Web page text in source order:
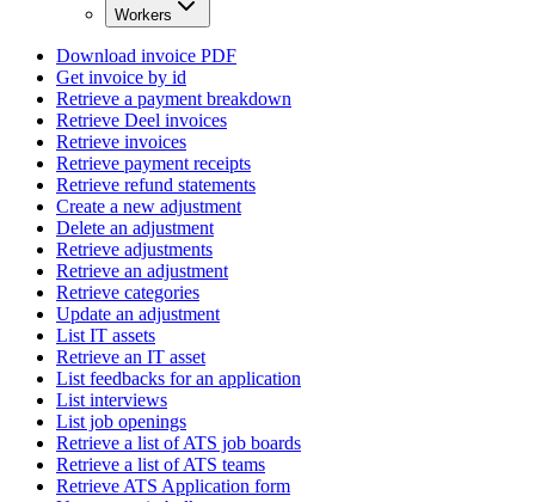
Workers
Download invoice PDF
Get invoice by id
Retrieve a payment breakdown
Retrieve Deel invoices
Retrieve invoices
Retrieve payment receipts
Retrieve refund statements
Create a new adjustment
Delete an adjustment
Retrieve adjustments
Retrieve an adjustment
Retrieve categories
Update an adjustment
List IT assets
Retrieve an IT asset
List feedbacks for an application
List interviews
List job openings
Retrieve a list of ATS job boards
Retrieve a list of ATS teams
Retrieve ATS Application form